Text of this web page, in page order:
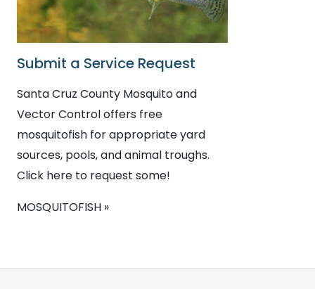
Submit a Service Request
Santa Cruz County Mosquito and
Vector Control offers free
mosquitofish for appropriate yard
sources, pools, and animal troughs.
Click here to request some!
MOSQUITOFISH »